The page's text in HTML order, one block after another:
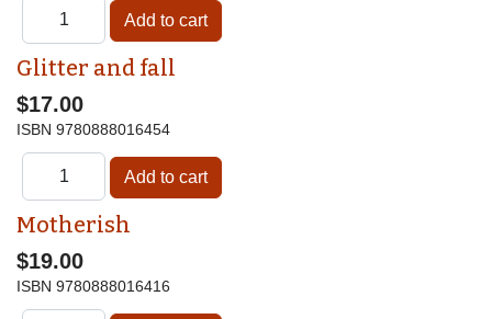
Glitter and fall
$17.00
ISBN 9780888016454
Motherish
$19.00
ISBN 9780888016416